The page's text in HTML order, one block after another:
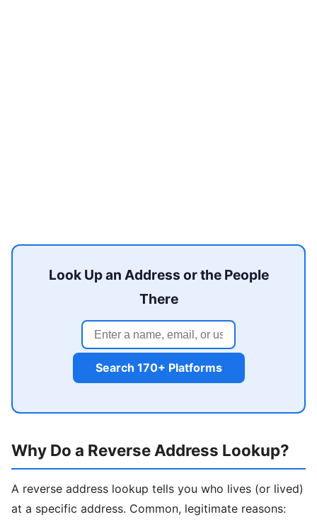
Look Up an Address or the People
There
Search 170+ Platforms
Why Do a Reverse Address Lookup?
A reverse address lookup tells you who lives (or lived)
at a specific address. Common, legitimate reasons: